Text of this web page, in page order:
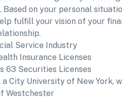
on your personal
fulfill your vision of your
Service Industry
Insurance Licenses
63 Securities Licenses
City University of New York,
Westchester